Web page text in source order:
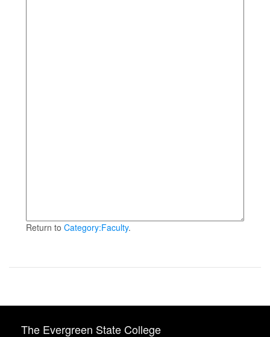
Return to Category:Faculty.
The Evergreen State College